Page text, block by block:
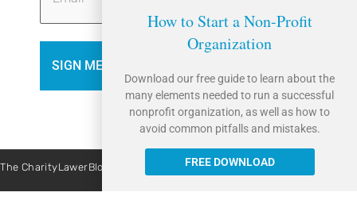
The CharityLawerBlog is brought to you by Caritas Law Group. | Site By:
Liquis Digital
How to Start a Non-Profit
Organization
Download our free guide to learn about the
many elements needed to run a successful
nonprofit organization, as well as how to
avoid common pitfalls and mistakes.
FREE DOWNLOAD